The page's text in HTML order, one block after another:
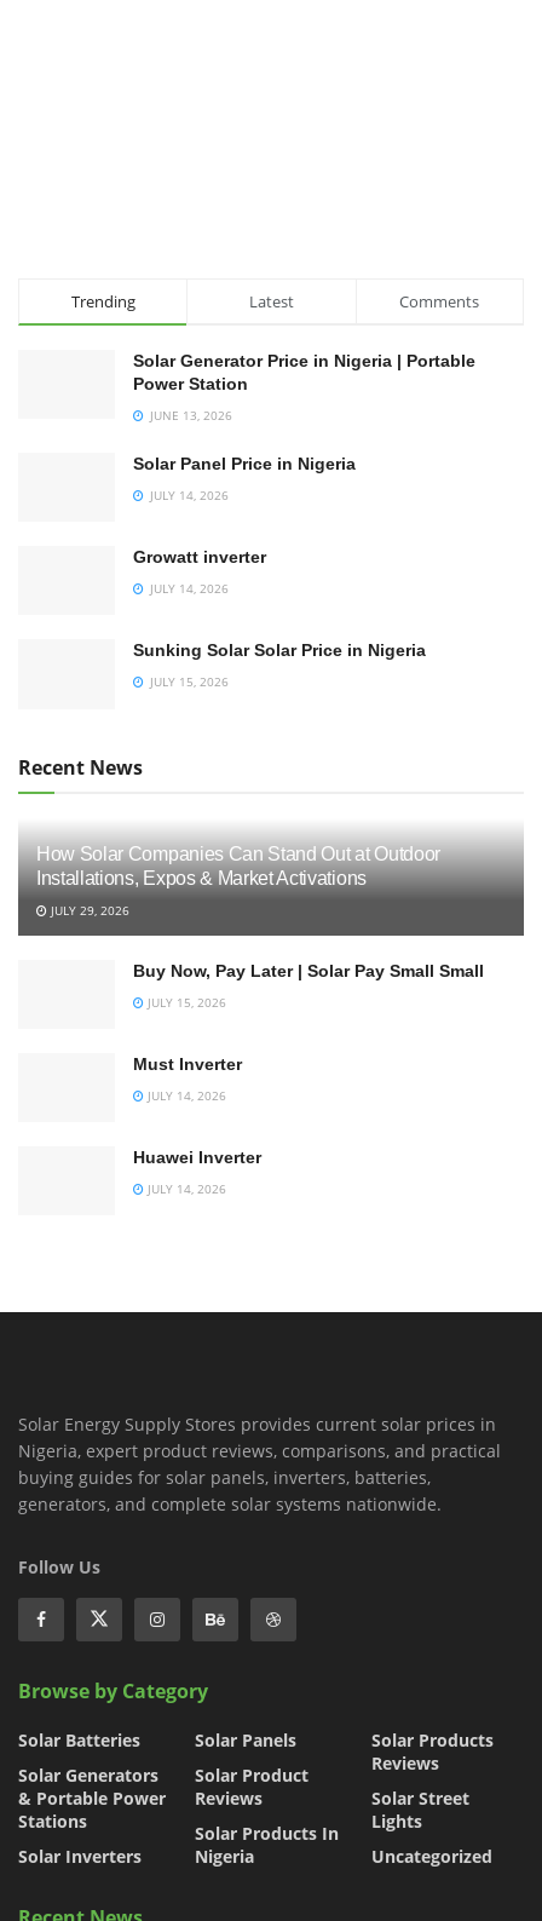
Trending Latest Comments
Solar Generator Price in Nigeria | Portable
Power Station
JUNE 13, 2026
Solar Panel Price in Nigeria
JULY 14, 2026
Growatt inverter
JULY 14, 2026
Sunking Solar Solar Price in Nigeria
JULY 15, 2026
Recent News
How Solar Companies Can Stand Out at Outdoor
Installations, Expos & Market Activations
JULY 29, 2026
Buy Now, Pay Later | Solar Pay Small Small
JULY 15, 2026
Must Inverter
JULY 14, 2026
Huawei Inverter
JULY 14, 2026
Solar Energy Supply Stores provides current solar prices in
Nigeria, expert product reviews, comparisons, and practical
buying guides for solar panels, inverters, batteries,
generators, and complete solar systems nationwide.
Follow Us
Browse by Category
Solar Batteries
Solar Generators
& Portable Power
Stations
Solar Inverters
Solar Panels
Solar Product
Reviews
Solar Products In
Nigeria
Solar Products
Reviews
Solar Street
Lights
Uncategorized